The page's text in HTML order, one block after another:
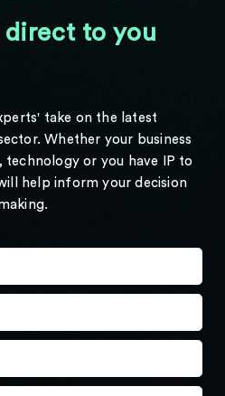
direct to you
take on the latest
Whether your business
technology or you have IP to
help inform your decision